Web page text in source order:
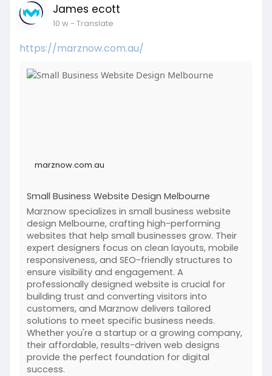
James ecott
10 w- Translate
https://marznow.com.au/
marznow.com.au
Small Business Website Design Melbourne
Marznow specializes in small business website
design Melbourne, crafting high-performing
websites that help small businesses grow. Their
expert designers focus on clean layouts, mobile
responsiveness, and SEO-friendly structures to
ensure visibility and engagement. A
professionally designed website is crucial for
building trust and converting visitors into
customers, and Marznow delivers tailored
solutions to meet specific business needs.
Whether you're a startup or a growing company,
their affordable, results-driven web designs
provide the perfect foundation for digital
success.